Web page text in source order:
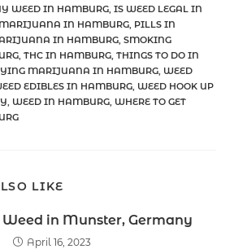
WEED IN HAMBURG IS WEED LEGAL IN
MARIJUANA IN HAMBURG PILLS IN
IN HAMBURG SMOKING
THC IN HAMBURG THINGS TO DO IN
MARIJUANA IN HAMBURG WEED
EDIBLES IN HAMBURG WEED HOOK UP
WEED IN HAMBURG WHERE TO GET
LIKE
in Munster, Germany
April 16, 2023